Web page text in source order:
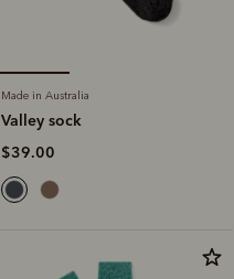
Made in Australia
Valley sock
$39.00